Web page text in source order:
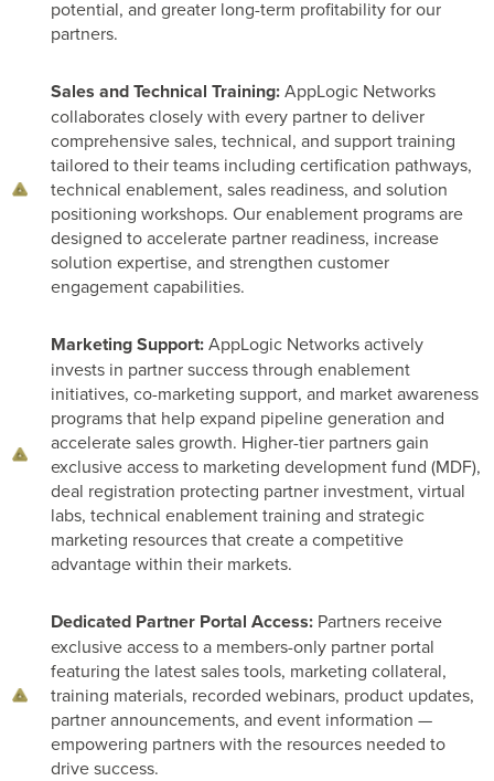
potential, and greater long-term profitability for our
partners.
Sales and Technical Training:AppLogic Networks
collaborates closely with every partner to deliver
comprehensive sales, technical, and support training
tailored to their teams including certification pathways,
technical enablement, sales readiness, and solution
positioning workshops. Our enablement programs are
designed to accelerate partner readiness, increase
solution expertise, and strengthen customer
engagement capabilities.
Marketing Support:AppLogic Networks actively
invests in partner success through enablement
initiatives, co-marketing support, and market awareness
programs that help expand pipeline generation and
accelerate sales growth. Higher-tier partners gain
exclusive access to marketing development fund (MDF),
deal registration protecting partner investment, virtual
labs, technical enablement training and strategic
marketing resources that create a competitive
advantage within their markets.
Dedicated Partner Portal Access: Partners receive
exclusive access to a members-only partner portal
featuring the latest sales tools, marketing collateral,
training materials, recorded webinars, product updates,
partner announcements, and event information —
empowering partners with the resources needed to
drive success.